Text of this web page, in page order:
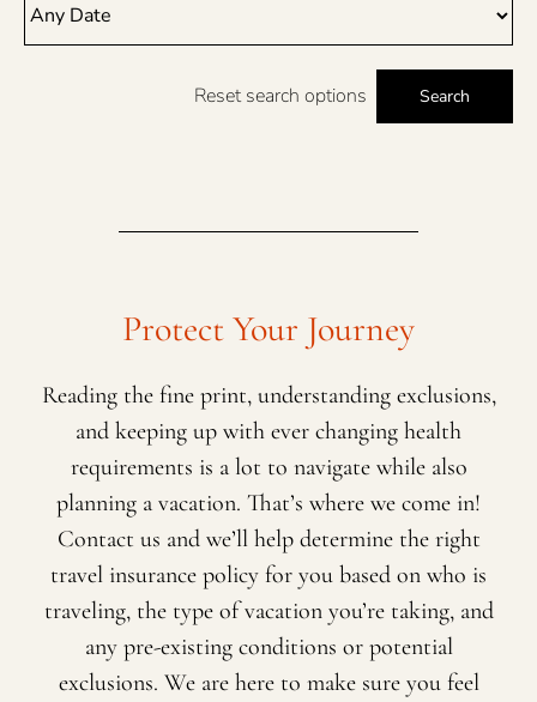
Reset search options Search
Protect Your Journey
Reading the fine print, understanding exclusions,
and keeping up with ever changing health
requirements is a lot to navigate while also
planning a vacation. That’s where we come in!
Contact us and we’ll help determine the right
travel insurance policy for you based on who is
traveling, the type of vacation you’re taking, and
any pre-existing conditions or potential
exclusions. We are here to make sure you feel